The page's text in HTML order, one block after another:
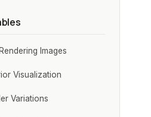
Images
Visualization
Variations